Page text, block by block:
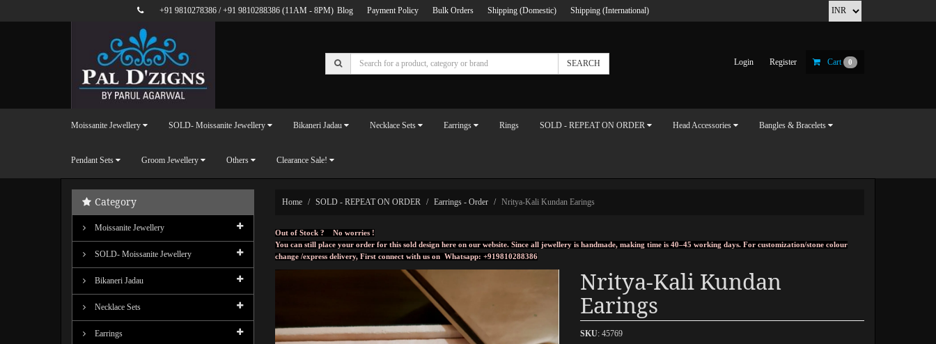
+91 9810278386 /+91 9810288386 (11AM - 8PM) Blog Payment Policy Bulk Orders Shipping (Domestic) Shipping (International)
SEARCH Login Register Cart 0
Moissanite Jewellery SOLD- Moissanite Jewellery Bikaneri Jadau Necklace Sets Earrings Rings SOLD - REPEAT ON ORDER Head Accessories Bangles & Bracelets
Pendant Sets Groom Jewellery Others Clearance Sale!
Home SOLD - REPEAT ON ORDER Earrings - Order Nritya-Kali Kundan Earings
Out of Stock ? No worries !
You can still place your order for this sold design here on our website. Since all jewellery is handmade, making time is 40–45 working days. For customization/stone colour
change /express delivery, First connect with us on Whatsapp: +919810288386
Nritya-Kali Kundan
Earings
SKU: 45769
Category
Moissanite Jewellery
SOLD- Moissanite Jewellery
Bikaneri Jadau
Necklace Sets
Earrings